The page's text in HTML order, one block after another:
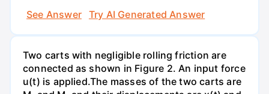
See Answer
Try AI Generated Answer
Two carts with negligible rolling friction are
connected as shown in Figure 2. An input force
u(t) is applied.The masses of the two carts are